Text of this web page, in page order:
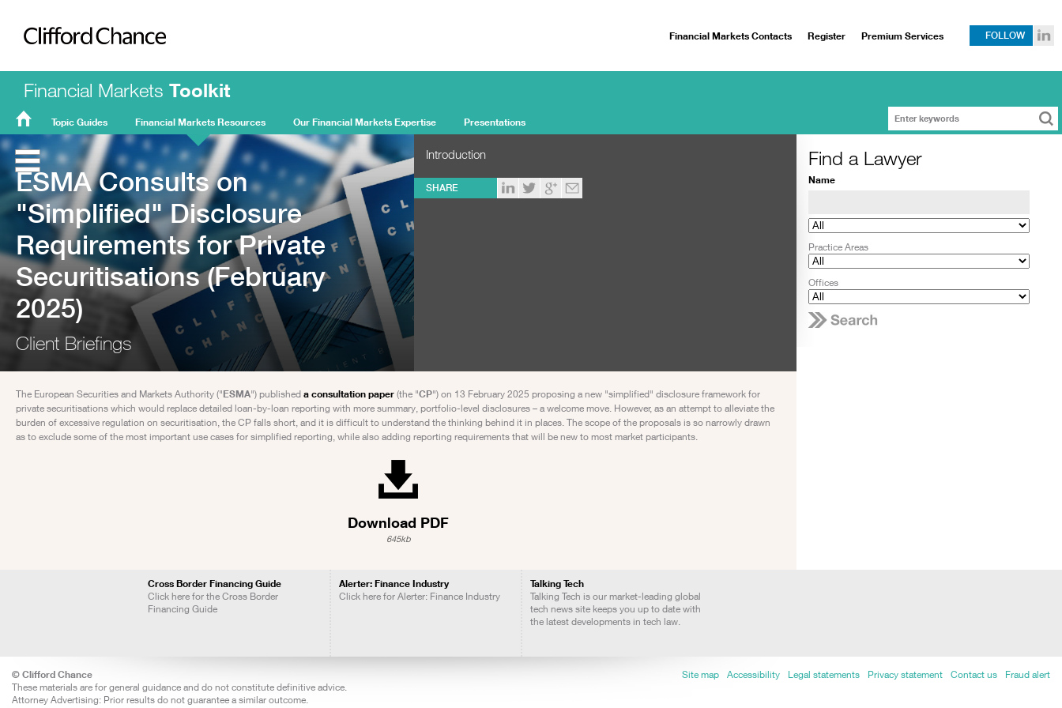
Clifford Chance
Financial Markets Toolkit
FMT
Home
Topic Guides Financial Markets Resources Our Financial Markets Expertise Presentations
Financial Markets Contacts Register Premium Services FOLLOW
ESMA Consults on
"Simplified" Disclosure
Requirements for Private
Securitisations (February
2025)
Client Briefings
Introduction
SHARE
The European Securities and Markets Authority ("ESMA") published a consultation paper (the "CP") on 13 February 2025 proposing a new "simplified" disclosure framework for
private securitisations which would replace detailed loan-by-loan reporting with more summary, portfolio-level disclosures – a welcome move. However, as an attempt to alleviate the
burden of excessive regulation on securitisation, the CP falls short, and it is difficult to understand the thinking behind it in places. The scope of the proposals is so narrowly drawn
as to exclude some of the most important use cases for simplified reporting, while also adding reporting requirements that will be new to most market participants.
Download PDF
645kb
Find a Lawyer
Name
Practice Areas
Offices
Cross Border Financing Guide
Click here for the Cross Border
Financing Guide
Alerter: Finance Industry
Click here for Alerter: Finance Industry
Talking Tech
Talking Tech is our market-leading global
tech news site keeps you up to date with
the latest developments in tech law.
© Clifford Chance
These materials are for general guidance and do not constitute definitive advice.
Attorney Advertising: Prior results do not guarantee a similar outcome.
Site map Accessibility Legal statements Privacy statement Contact us Fraud alert